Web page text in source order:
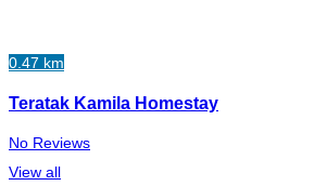
0.47 km
Teratak Kamila Homestay
No Reviews
View all